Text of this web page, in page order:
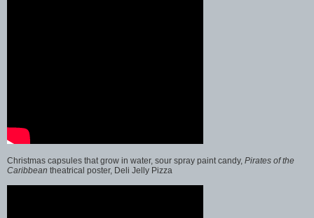
Christmas capsules that grow in water, sour spray paint candy, Pirates of the
Caribbean theatrical poster, Deli Jelly Pizza